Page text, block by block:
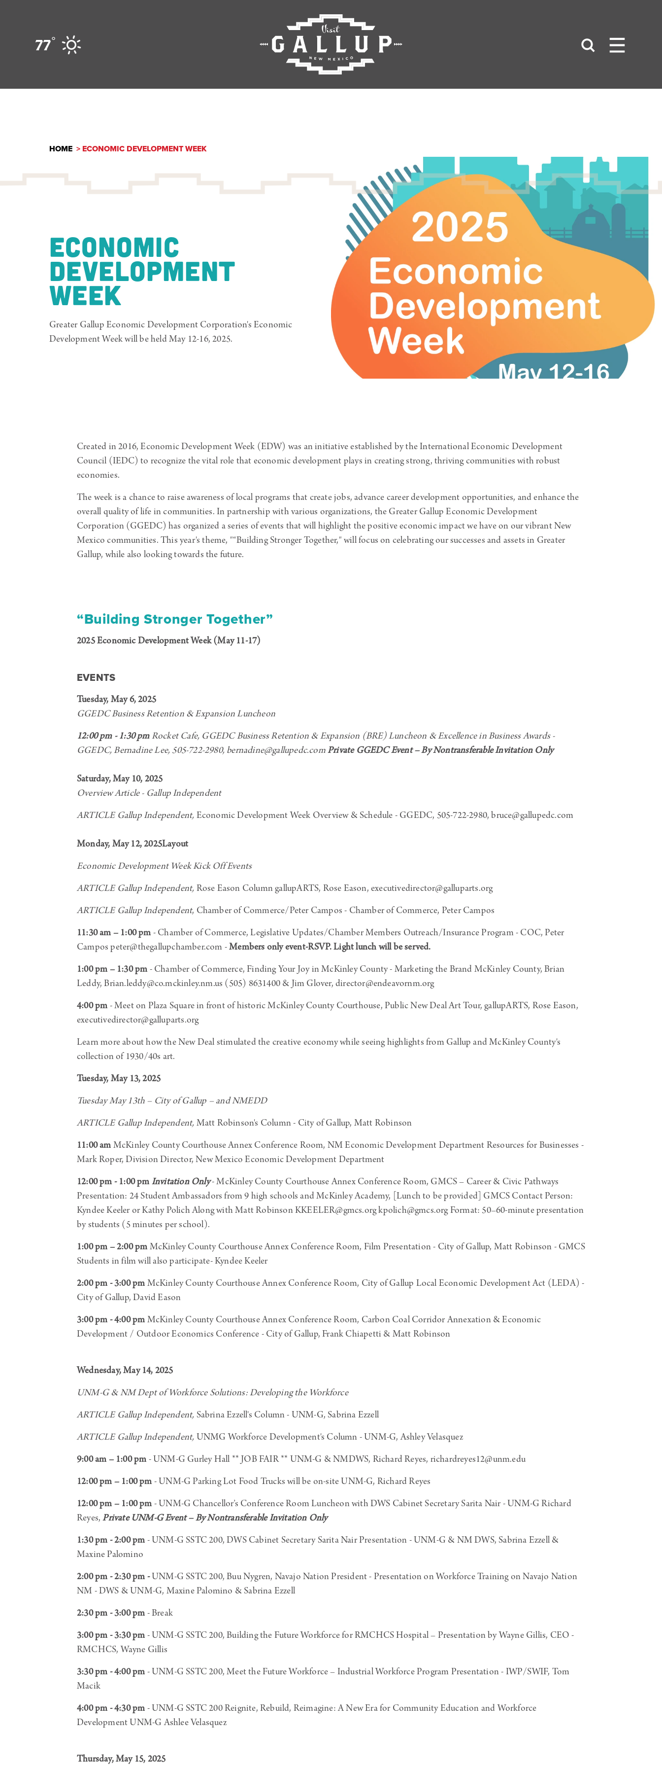
77°
HOME ECONOMIC DEVELOPMENT WEEK
ECONOMIC
DEVELOPMENT
WEEK
Greater Gallup Economic Development Corporation's Economic
Development Week will be held May 12-16, 2025.
Created in 2016, Economic Development Week (EDW) was an initiative established by the International Economic Development
Council (IEDC) to recognize the vital role that economic development plays in creating strong, thriving communities with robust
economies.
The week is a chance to raise awareness of local programs that create jobs, advance career development opportunities, and enhance the
overall quality of life in communities. In partnership with various organizations, the Greater Gallup Economic Development
Corporation (GGEDC) has organized a series of events that will highlight the positive economic impact we have on our vibrant New
Mexico communities. This year's theme, "“Building Stronger Together," will focus on celebrating our successes and assets in Greater
Gallup, while also looking towards the future.
“Building Stronger Together”
2025 Economic Development Week (May 11-17)
EVENTS
Tuesday, May 6, 2025
GGEDC Business Retention & Expansion Luncheon
12:00 pm - 1:30 pmRocket Cafe, GGEDC Business Retention & Expansion (BRE) Luncheon & Excellence in Business Awards -
GGEDC, Bernadine Lee, 505-722-2980, bernadine@gallupedc.comPrivate GGEDC Event – By Nontransferable Invitation Only
Saturday, May 10, 2025
Overview Article - Gallup Independent
ARTICLE Gallup Independent, Economic Development Week Overview & Schedule - GGEDC, 505-722-2980, bruce@gallupedc.com
Monday, May 12, 2025Layout
Economic Development Week Kick Off Events
ARTICLE Gallup Independent, Rose Eason Column gallupARTS, Rose Eason, executivedirector@galluparts.org
ARTICLE Gallup Independent, Chamber of Commerce/Peter Campos - Chamber of Commerce, Peter Campos
11:30 am – 1:00 pm - Chamber of Commerce, Legislative Updates/Chamber Members Outreach/Insurance Program - COC, Peter
Campos peter@thegallupchamber.com -Members only event-RSVP. Light lunch will be served.
1:00 pm – 1:30 pm - Chamber of Commerce, Finding Your Joy in McKinley County - Marketing the Brand McKinley County, Brian
Leddy, Brian.leddy@co.mckinley.nm.us (505) 8631400 & Jim Glover, director@endeavornm.org
4:00 pm -Meet on Plaza Square in front of historic McKinley County Courthouse, Public New Deal Art Tour, gallupARTS, Rose Eason,
executivedirector@galluparts.org
Learn more about how the New Deal stimulated the creative economy while seeing highlights from Gallup and McKinley County's
collection of 1930/40s art.
Tuesday, May 13, 2025
Tuesday May 13th – City of Gallup – and NMEDD
ARTICLE Gallup Independent, Matt Robinson's Column - City of Gallup, Matt Robinson
11:00 am McKinley County Courthouse Annex Conference Room, NM Economic Development Department Resources for Businesses -
Mark Roper, Division Director, New Mexico Economic Development Department
12:00 pm - 1:00 pm Invitation Only- McKinley County Courthouse Annex Conference Room, GMCS – Career & Civic Pathways
Presentation: 24 Student Ambassadors from 9 high schools and McKinley Academy, [Lunch to be provided] GMCS Contact Person:
Kyndee Keeler or Kathy Polich Along with Matt Robinson KKEELER@gmcs.org kpolich@gmcs.org Format: 50–60-minute presentation
by students (5 minutes per school).
1:00 pm – 2:00 pm McKinley County Courthouse Annex Conference Room, Film Presentation - City of Gallup, Matt Robinson - GMCS
Students in film will also participate- Kyndee Keeler
2:00 pm - 3:00 pm McKinley County Courthouse Annex Conference Room, City of Gallup Local Economic Development Act (LEDA) -
City of Gallup, David Eason
3:00 pm - 4:00 pm McKinley County Courthouse Annex Conference Room, Carbon Coal Corridor Annexation & Economic
Development / Outdoor Economics Conference - City of Gallup, Frank Chiapetti & Matt Robinson
Wednesday, May 14, 2025
UNM-G & NM Dept of Workforce Solutions: Developing the Workforce
ARTICLE Gallup Independent, Sabrina Ezzell's Column - UNM-G, Sabrina Ezzell
ARTICLE Gallup Independent, UNMG Workforce Development's Column - UNM-G, Ashley Velasquez
9:00 am – 1:00 pm - UNM-G Gurley Hall ** JOB FAIR ** UNM-G & NMDWS, Richard Reyes, richardreyes12@unm.edu
12:00 pm – 1:00 pm - UNM-G Parking Lot Food Trucks will be on-site UNM-G, Richard Reyes
12:00 pm – 1:00 pm - UNM-G Chancellor’s Conference Room Luncheon with DWS Cabinet Secretary Sarita Nair - UNM-G Richard
Reyes,Private UNM-G Event – By Nontransferable Invitation Only
1:30 pm - 2:00 pm - UNM-G SSTC 200, DWS Cabinet Secretary Sarita Nair Presentation - UNM-G & NM DWS, Sabrina Ezzell &
Maxine Palomino
2:00 pm - 2:30 pm -UNM-G SSTC 200, Buu Nygren, Navajo Nation President - Presentation on Workforce Training on Navajo Nation
NM - DWS & UNM-G, Maxine Palomino & Sabrina Ezzell
2:30 pm - 3:00 pm - Break
3:00 pm - 3:30 pm - UNM-G SSTC 200, Building the Future Workforce for RMCHCS Hospital – Presentation by Wayne Gillis, CEO -
RMCHCS, Wayne Gillis
3:30 pm - 4:00 pm - UNM-G SSTC 200, Meet the Future Workforce – Industrial Workforce Program Presentation - IWP/SWIF, Tom
Macik
4:00 pm - 4:30 pm - UNM-G SSTC 200 Reignite, Rebuild, Reimagine: A New Era for Community Education and Workforce
Development UNM-G Ashlee Velasquez
Thursday, May 15, 2025